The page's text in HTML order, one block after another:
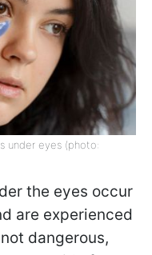
under eyes (photo:
the eyes occur
are experienced
dangerous,